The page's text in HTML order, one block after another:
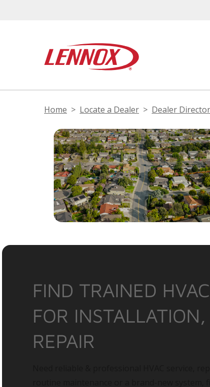
Home Locate a Dealer Dealer
FIND TRAINED
FOR
REPAIR